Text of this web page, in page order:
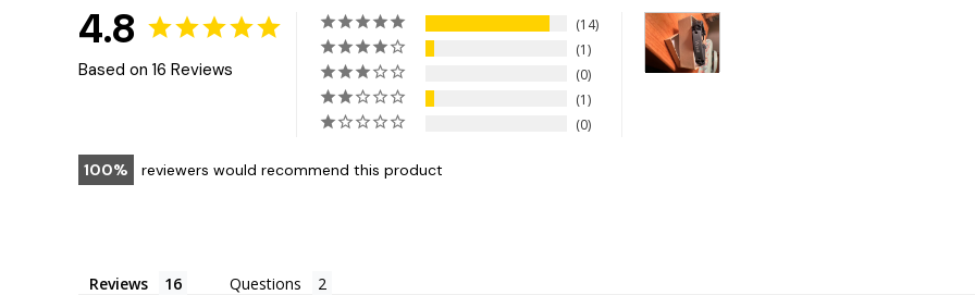
4.8
Based on 16 Reviews
14
1
0
1
0
100 reviewers would recommend this product
Reviews Questions